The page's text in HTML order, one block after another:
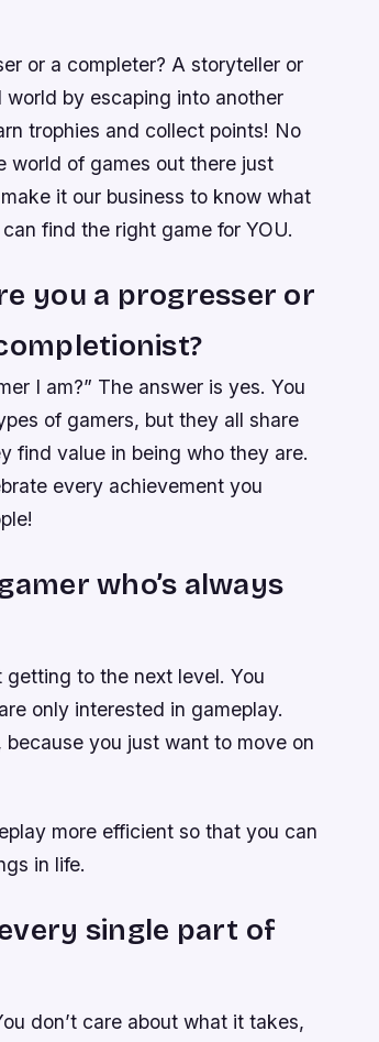
or a completer? A storyteller or
by escaping into another
trophies and collect points! No
world of games out there just
it our business to know what
find the right game for YOU.
you a progresser or
I am?” The answer is yes. You
of gamers, but they all share
find value in being who they are.
every achievement you
who’s always
getting to the next level. You
only interested in gameplay.
you just want to move on
more efficient so that you can
in life.
single part of
don’t care about what it takes,